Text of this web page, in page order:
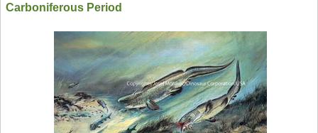
Carboniferous Period